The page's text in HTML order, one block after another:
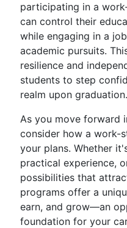
participating in a
can control their
while engaging in a
academic pursuits.
resilience and
students to step
realm upon graduation.
As you move forward
consider how a work-
your plans. Whether
practical experience,
possibilities that
programs offer a
earn, and grow—an
foundation for your